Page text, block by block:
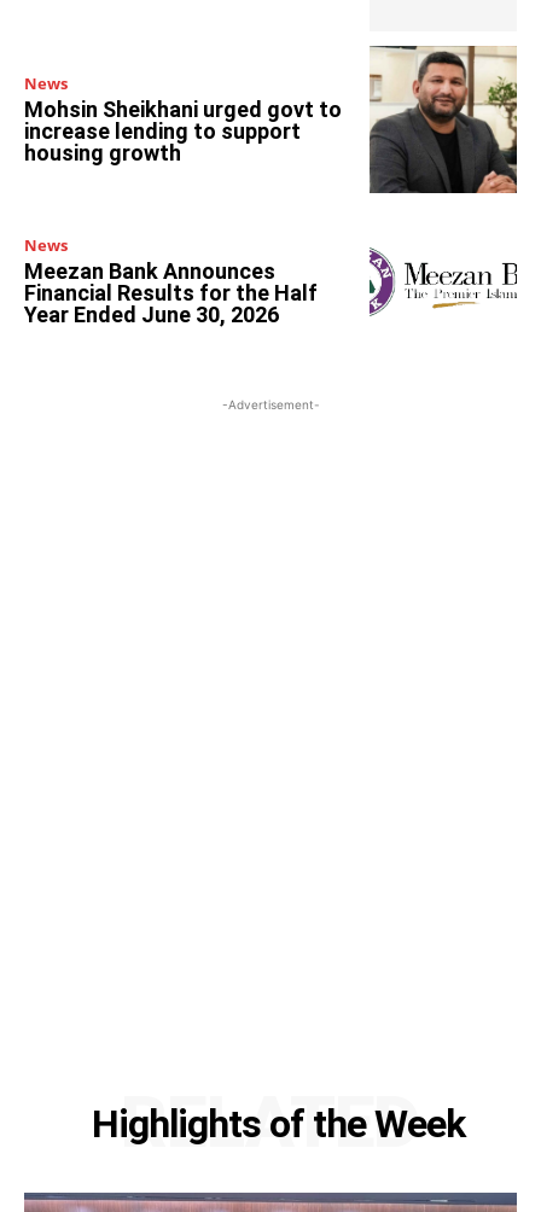
News
Mohsin Sheikhani urged govt to
increase lending to support
housing growth
News
Meezan Bank Announces
Financial Results for the Half
Year Ended June 30, 2026
-Advertisement-
Highlights of the Week
RELATED